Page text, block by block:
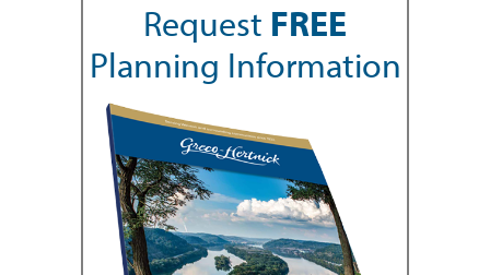
Request FREE
Planning Information